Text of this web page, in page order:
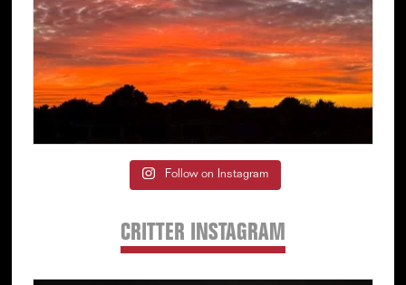
Follow on Instagram
CRITTER INSTAGRAM